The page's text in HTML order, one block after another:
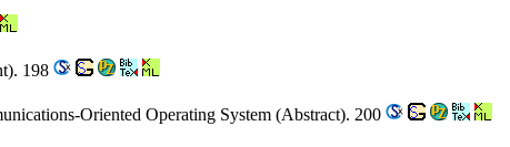
198
Oriented Operating System (Abstract). 200